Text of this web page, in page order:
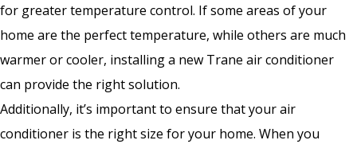
for greater temperature control. If some areas of your
home are the perfect temperature, while others are much
warmer or cooler, installing a new Trane air conditioner
can provide the right solution.
Additionally, it’s important to ensure that your air
conditioner is the right size for your home. When you